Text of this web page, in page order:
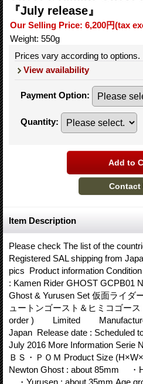
『July release』
Our Selling Price: 6,200円(tax
Weight: 550g
Prices vary according to options.
View availability
Payment Option:
Quantity:
Item Description
Please check The list of the
Registered SAL shipping from
pics Product information
: Kamen Rider GHOST GCPB01
Ghost & Yurusen Set 仮面ライダ
ュートンゴースト＆ヒミコゴー
order ) Limited
Japan Release date : Scheduled
July 2016 More Information Serie
ＢＳ・ＰＯＭ Product Size
Newton Ghost : about 85mm ・
・Yurusen : about 35mm Age